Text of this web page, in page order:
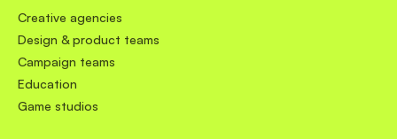
Creative agencies
Design & product teams
Campaign teams
Education
Game studios